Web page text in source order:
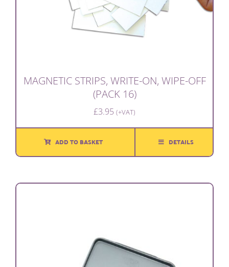
MAGNETIC STRIPS, WRITE-ON, WIPE-OFF
(PACK 16)
£3.95 (+VAT)
ADD TO BASKET DETAILS